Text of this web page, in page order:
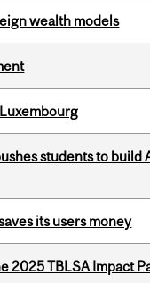
wealth models
students to build
its users money
2025 TBLSA Impact